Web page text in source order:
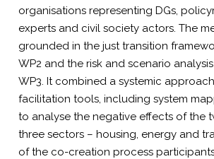
organisations representing DGs,
experts and civil society actors. The
grounded in the just transition
WP2 and the risk and scenario
WP3. It combined a systemic
facilitation tools, including system
to analyse the negative effects of the
three sectors – housing, energy and
of the co-creation process